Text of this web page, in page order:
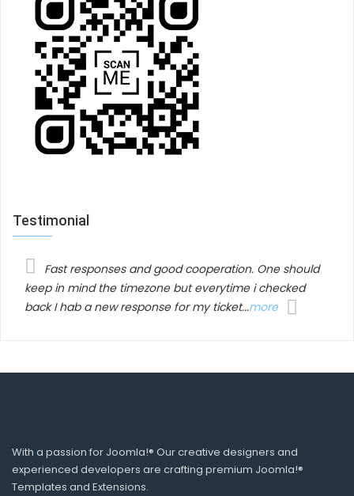
Fully control in admin area
JUX content slider backend just simple and easier
than ever. All control operation has maximum
minimized so you don’t have to do so much jobs.
Fully responsive
Up to 10 hover effects
Title, date available
Integrated with social share: facebook, google
+, twitter
Short description available
tablet, mobile available
Testimonial
Fast responses and good cooperation. One should
keep in mind the timezone but everytime i checked
back I hab a new response for my ticket...more
With a passion for Joomla!® Our creative designers and
experienced developers are crafting premium Joomla!®
Templates and Extensions.